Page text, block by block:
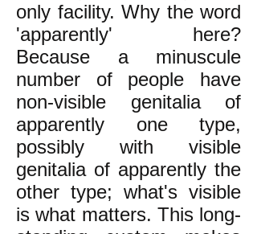
only facility. Why the word
'apparently' here?
Because a minuscule
number of people have
non-visible genitalia of
apparently one type,
possibly with visible
genitalia of apparently the
other type; what's visible
is what matters. This long-